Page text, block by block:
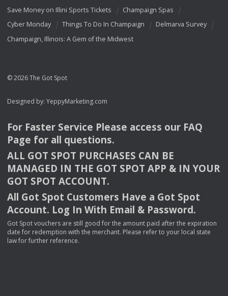
Save Money on Illini Sports Tickets
Champaign Spas
Cyber Monday
Things To Do In Champaign
Delmarva Survey
Champaign, Illinois: A Gem of the Midwest
© 2026 The Got Spot
Designed by: YeppyMarketing.com
For Faster Service Please access our FAQ
Page for all questions.
ALL GOT SPOT PURCHASES CAN BE
MANAGED IN THE GOT SPOT APP & INYOUR
GOT SPOT ACCOUNT.
All Got Spot Customers Have a Got Spot
Account. Log In With Email & Password.
Got Spot vouchers are still good for the amount paid after the expiration
date for redemption with the merchant. Please refer to your local state
law for further reference.